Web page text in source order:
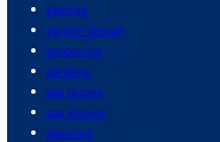
gaming
garden design
gardening
gardens
gas prices
gas stoves
gasoline